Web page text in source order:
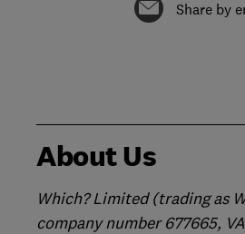
Share by
About Us
Which? Limited (trading as
company number 677665,